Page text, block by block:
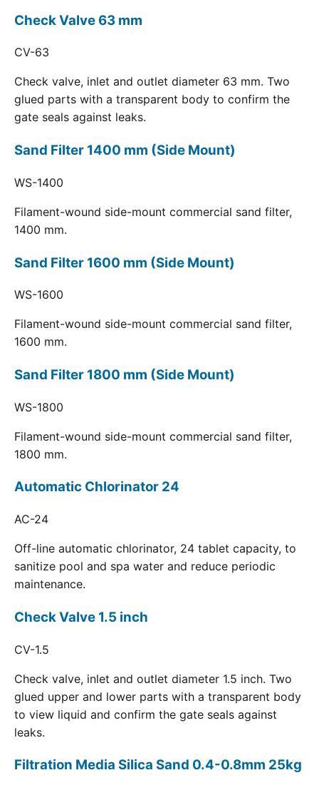
Check Valve 63 mm
CV-63
Check valve, inlet and outlet diameter 63 mm. Two
glued parts with a transparent body to confirm the
gate seals against leaks.
Sand Filter 1400 mm (Side Mount)
WS-1400
Filament-wound side-mount commercial sand filter,
1400 mm.
Sand Filter 1600 mm (Side Mount)
WS-1600
Filament-wound side-mount commercial sand filter,
1600 mm.
Sand Filter 1800 mm (Side Mount)
WS-1800
Filament-wound side-mount commercial sand filter,
1800 mm.
Automatic Chlorinator 24
AC-24
Off-line automatic chlorinator, 24 tablet capacity, to
sanitize pool and spa water and reduce periodic
maintenance.
Check Valve 1.5 inch
CV-1.5
Check valve, inlet and outlet diameter 1.5 inch. Two
glued upper and lower parts with a transparent body
to view liquid and confirm the gate seals against
leaks.
Filtration Media Silica Sand 0.4-0.8mm 25kg